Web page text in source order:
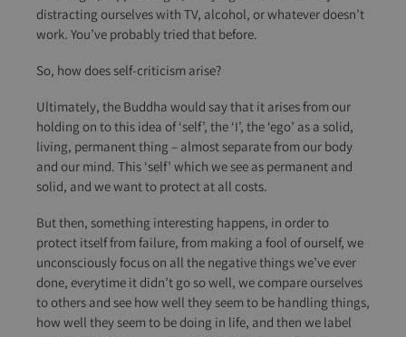
distracting ourselves with TV, alcohol, or whatever doesn’t
work. You’ve probably tried that before.
So, how does self-criticism arise?
Ultimately, the Buddha would say that it arises from our
holding on to this idea of ‘self’, the ‘I’, the ‘ego’ as a solid,
living, permanent thing – almost separate from our body
and our mind. This ‘self’ which we see as permanent and
solid, and we want to protect at all costs.
But then, something interesting happens, in order to
protect itself from failure, from making a fool of ourself, we
unconsciously focus on all the negative things we’ve ever
done, everytime it didn’t go so well, we compare ourselves
to others and see how well they seem to be handling things,
how well they seem to be doing in life, and then we label